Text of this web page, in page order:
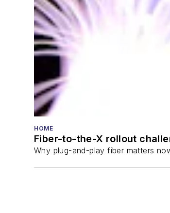
HOME
Fiber-to-the-X rollout
Why plug-and-play fiber matters